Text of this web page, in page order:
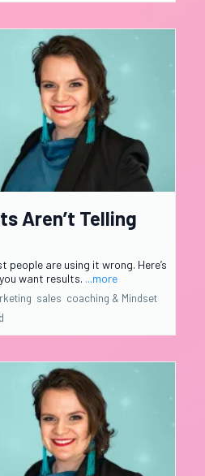
Aren’t Telling
people are using it wrong. Here’s
want results. ...more
sales coaching & Mindset